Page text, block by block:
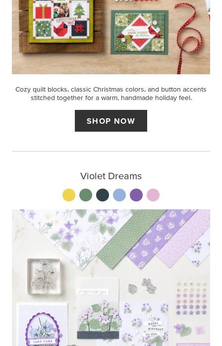
Cozy quilt blocks, classic Christmas colors, and button accents
stitched together for a warm, handmade holiday feel.
SHOP NOW
Violet Dreams